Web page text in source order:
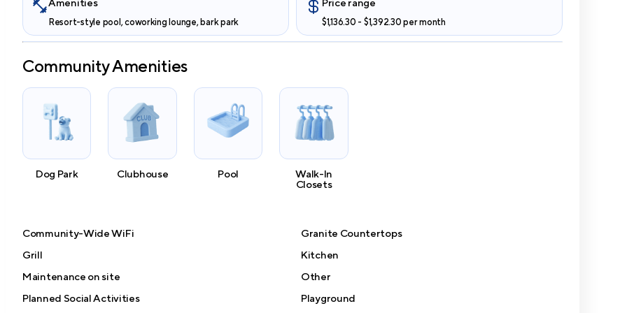
Resort-style pool, coworking lounge, bark park $1,136.30 - $1,392.30 per month
Community Amenities
Dog Park Clubhouse Pool
Walk-In
Closets
Community-Wide WiFi
Granite Countertops
Grill
Kitchen
Maintenance on site
Other
Planned Social Activities
Playground